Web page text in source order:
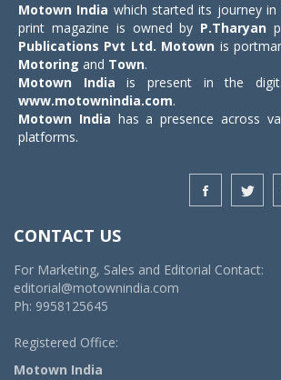
Motown India which started its journey
print magazine is owned by P.Tharyan
Publications Pvt Ltd. Motown is
Motoring and Town.
Motown India is present in the
www.motownindia.com.
Motown India has a presence across
platforms.
CONTACT US
For Marketing, Sales and Editorial Contact:
editorial@motownindia.com
Ph: 9958125645
Registered Office:
Motown India